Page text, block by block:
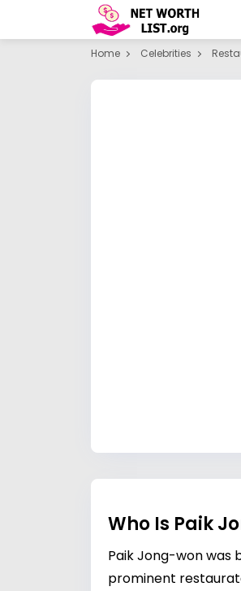
Home Celebrities
Who Is Paik
Paik Jong-won was
prominent